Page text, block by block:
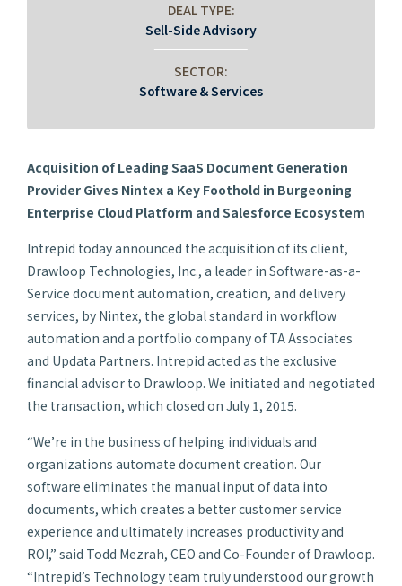
DEAL TYPE:
Sell-Side Advisory
SECTOR:
Software & Services
Acquisition of Leading SaaS Document Generation
Provider Gives Nintex a Key Foothold in Burgeoning
Enterprise Cloud Platform and Salesforce Ecosystem
Intrepid today announced the acquisition of its client,
Drawloop Technologies, Inc., a leader in Software-as-a-
Service document automation, creation, and delivery
services, by Nintex, the global standard in workflow
automation and a portfolio company of TA Associates
and Updata Partners. Intrepid acted as the exclusive
financial advisor to Drawloop. We initiated and negotiated
the transaction, which closed on July 1, 2015.
“We’re in the business of helping individuals and
organizations automate document creation. Our
software eliminates the manual input of data into
documents, which creates a better customer service
experience and ultimately increases productivity and
ROI,” said Todd Mezrah, CEO and Co-Founder of Drawloop.
“Intrepid’s Technology team truly understood our growth